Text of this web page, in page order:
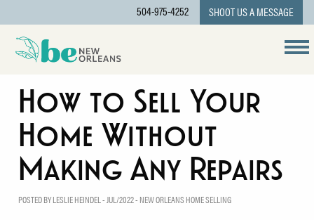
504-975-4252 SHOOT US A MESSAGE
How to Sell Your
Home Without
Making Any Repairs
POSTED BY LESLIE HEINDEL - JUL/2022 - NEW ORLEANS HOME SELLING